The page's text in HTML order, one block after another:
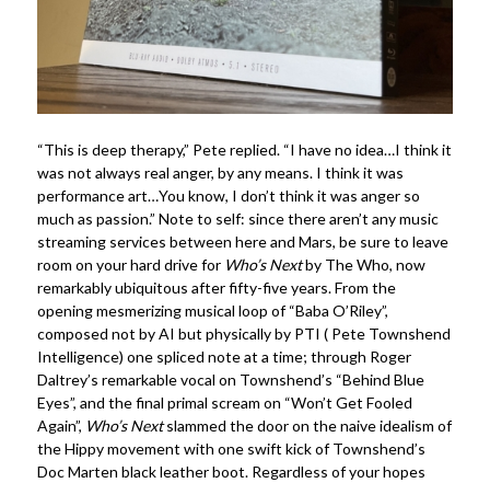
“This is deep therapy,” Pete replied. “I have no idea…I think it
was not always real anger, by any means. I think it was
performance art…You know, I don’t think it was anger so
much as passion.” Note to self: since there aren’t any music
streaming services between here and Mars, be sure to leave
room on your hard drive for Who’s Nextby The Who, now
remarkably ubiquitous after fifty-five years. From the
opening mesmerizing musical loop of “Baba O’Riley”,
composed not by AI but physically by PTI ( Pete Townshend
Intelligence) one spliced note at a time; through Roger
Daltrey’s remarkable vocal on Townshend’s “Behind Blue
Eyes”, and the final primal scream on “Won’t Get Fooled
Again”, Who’s Nextslammed the door on the naive idealism of
the Hippy movement with one swift kick of Townshend’s
Doc Marten black leather boot. Regardless of your hopes